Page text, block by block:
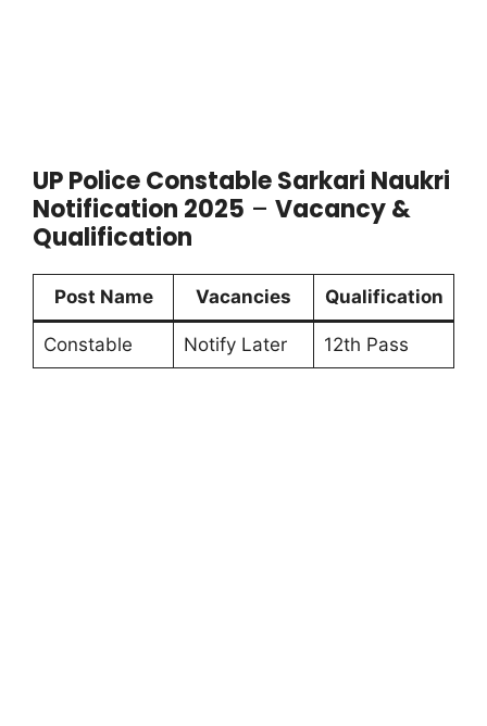
UP Police Constable Sarkari Naukri
Notification 2025 – Vacancy &
Qualification
Post Name Vacancies Qualification
Constable Notify Later 12th Pass